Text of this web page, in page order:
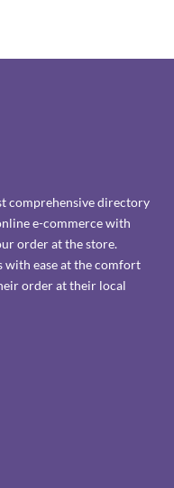
comprehensive directory
e-commerce with
order at the store.
with ease at the comfort
order at their local